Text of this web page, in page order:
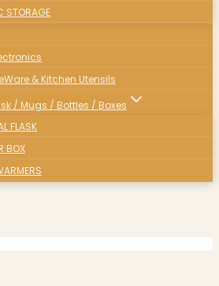
STORAGE
& Kitchen Utensils
/ Mugs / Bottles / Boxes
FLASK
BOX